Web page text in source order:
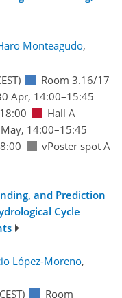
Monteagudo,
Room 3.16/17
Apr, 14:00–15:45
Hall A
14:00–15:45
vPoster spot A
and Prediction
Cycle
López-Moreno,
Room